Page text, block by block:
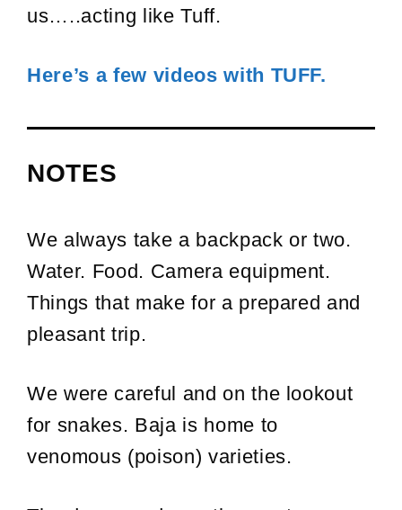
us…..acting like Tuff.
Here’s a few videos with TUFF.
NOTES
We always take a backpack or two.
Water. Food. Camera equipment.
Things that make for a prepared and
pleasant trip.
We were careful and on the lookout
for snakes. Baja is home to
venomous (poison) varieties.